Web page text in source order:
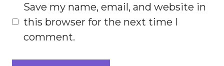
Save my name, email, and website in
this browser for the next time I
comment.